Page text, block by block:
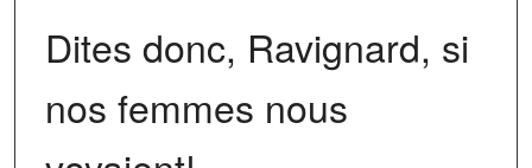
Dites donc, Ravignard, si
nos femmes nous